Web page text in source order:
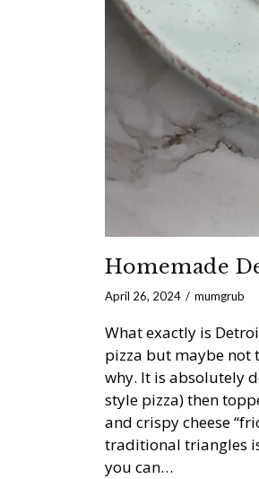
Homemade
April 26, 2024 mumgrub
What exactly is
pizza but maybe not
why. It is absolutely
style pizza) then
and crispy cheese
traditional triangles
you can…